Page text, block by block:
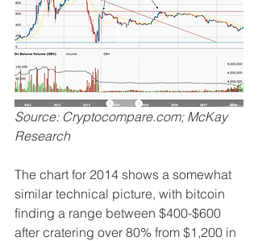
Source: Cryptocompare.com; McKay
Research
The chart for 2014 shows a somewhat
similar technical picture, with bitcoin
finding a range between $400-$600
after cratering over 80% from $1,200 in